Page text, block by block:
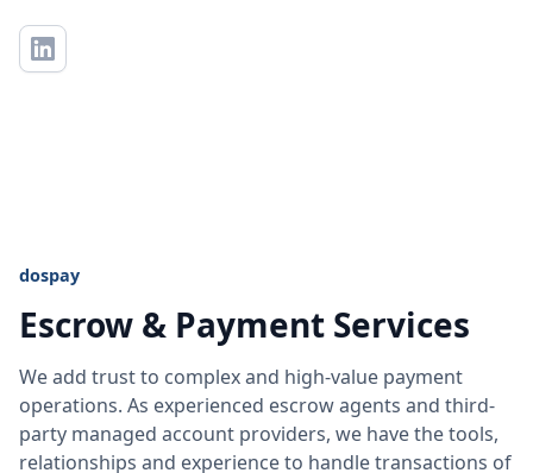
dospay
Escrow & Payment Services
We add trust to complex and high-value payment
operations. As experienced escrow agents and third-
party managed account providers, we have the tools,
relationships and experience to handle transactions of